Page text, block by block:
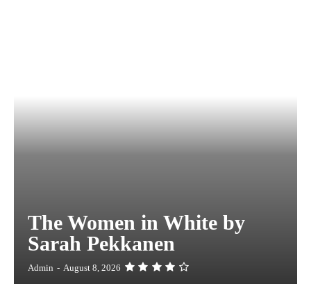
The Women in White by
Sarah Pekkanen
Admin - August 8, 2026